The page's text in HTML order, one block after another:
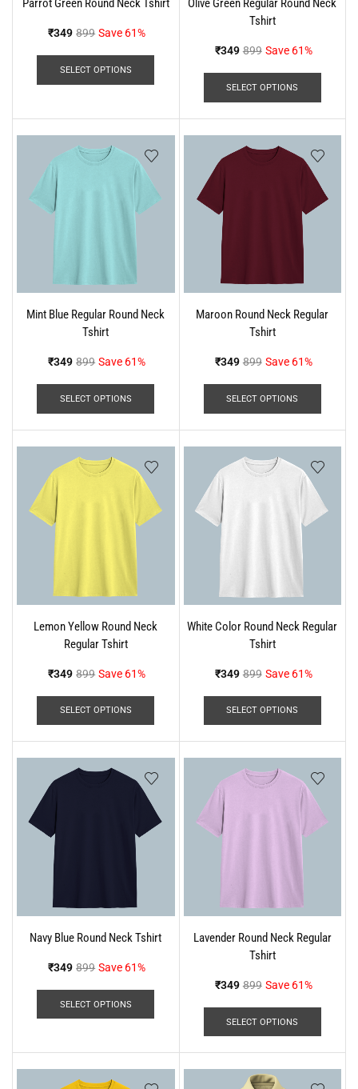
Parrot Green Round Neck Tshirt
₹349 899 Save 61%
SELECT OPTIONS
Olive Green Regular Round Neck
Tshirt
₹349 899 Save 61%
SELECT OPTIONS
Mint Blue Regular Round Neck
Tshirt
₹349 899 Save 61%
SELECT OPTIONS
Maroon Round Neck Regular
Tshirt
₹349 899 Save 61%
SELECT OPTIONS
Lemon Yellow Round Neck
Regular Tshirt
₹349 899 Save 61%
SELECT OPTIONS
White Color Round Neck Regular
Tshirt
₹349 899 Save 61%
SELECT OPTIONS
Navy Blue Round Neck Tshirt
₹349 899 Save 61%
SELECT OPTIONS
Lavender Round Neck Regular
Tshirt
₹349 899 Save 61%
SELECT OPTIONS